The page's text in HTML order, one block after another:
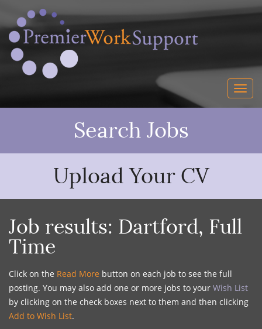
Search Jobs
Upload Your CV
Job results: Dartford, Full
Time
Click on the Read More button on each job to see the full
posting. You may also add one or more jobs to your Wish List
by clicking on the check boxes next to them and then clicking
Add to Wish List.